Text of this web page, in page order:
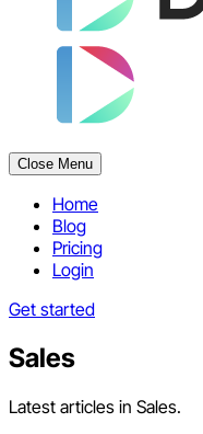
Close Menu
Home
Blog
Pricing
Login
Get started
Sales
Latest articles in Sales.